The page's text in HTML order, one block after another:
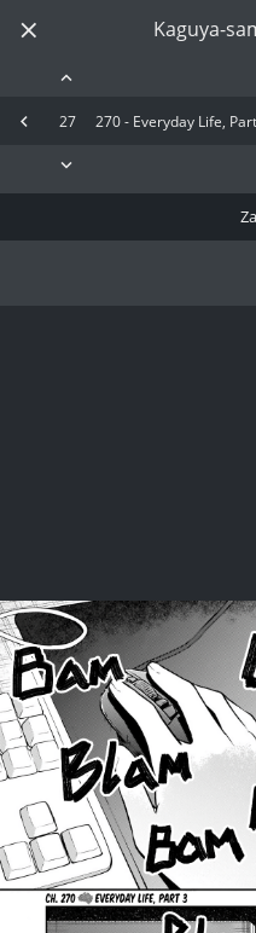
Kaguya-
27 270 - Everyday Life,